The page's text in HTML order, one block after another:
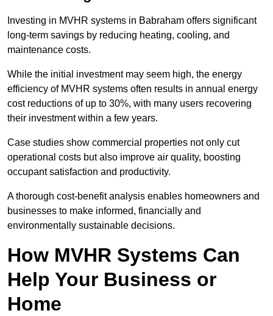
Investing in MVHR systems in Babraham offers significant
long-term savings by reducing heating, cooling, and
maintenance costs.
While the initial investment may seem high, the energy
efficiency of MVHR systems often results in annual energy
cost reductions of up to 30%, with many users recovering
their investment within a few years.
Case studies show commercial properties not only cut
operational costs but also improve air quality, boosting
occupant satisfaction and productivity.
A thorough cost-benefit analysis enables homeowners and
businesses to make informed, financially and
environmentally sustainable decisions.
How MVHR Systems Can
Help Your Business or
Home